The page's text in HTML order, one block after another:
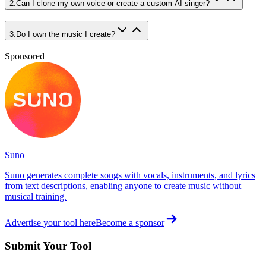
2 Can I clone my own voice or create a custom AI singer?
3 Do I own the music I create?
Sponsored
Suno
Suno generates complete songs with vocals, instruments, and lyrics
from text descriptions, enabling anyone to create music without
musical training.
Advertise your tool hereBecome a sponsor
Submit Your Tool